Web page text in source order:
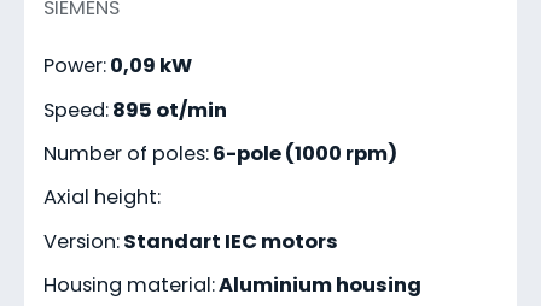
SIEMENS
Power:0,09 kW
Speed:895 ot/min
Number of poles:6-pole (1000 rpm)
Axial height:
Version:Standart IEC motors
Housing material:Aluminium housing